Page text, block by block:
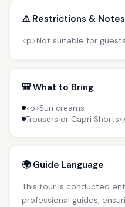
⚠️ Restrictions & Notes
<p>Not suitable for
🎒 What to Bring
<p>Sun creams
Trousers or Capri
🌍 Guide Language
This tour is conducted
professional guides,